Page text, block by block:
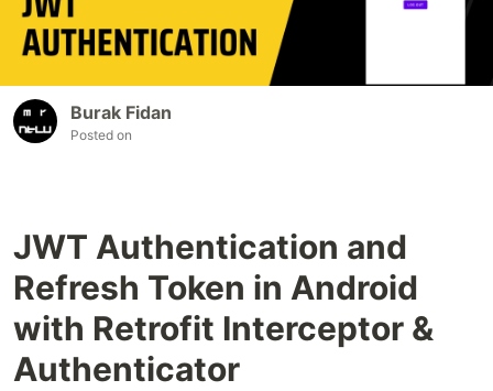
Burak Fidan
Posted on
JWT Authentication and
Refresh Token in Android
with Retrofit Interceptor &
Authenticator